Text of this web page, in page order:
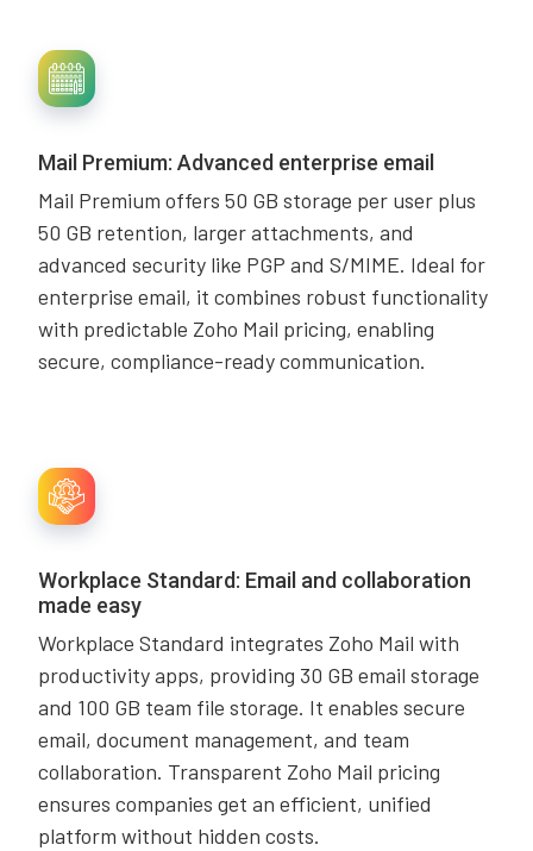
Mail Premium: Advanced enterprise email
Mail Premium offers 50 GB storage per user plus
50 GB retention, larger attachments, and
advanced security like PGP and S/MIME. Ideal for
enterprise email, it combines robust functionality
with predictable Zoho Mail pricing, enabling
secure, compliance-ready communication.
Workplace Standard: Email and collaboration
made easy
Workplace Standard integrates Zoho Mail with
productivity apps, providing 30 GB email storage
and 100 GB team file storage. It enables secure
email, document management, and team
collaboration. Transparent Zoho Mail pricing
ensures companies get an efficient, unified
platform without hidden costs.